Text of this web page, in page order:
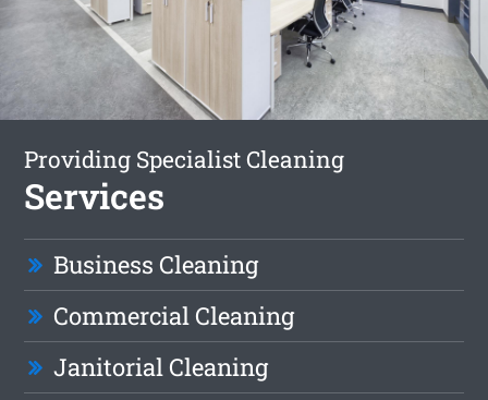
Providing Specialist Cleaning
Services
Business Cleaning
Commercial Cleaning
Janitorial Cleaning